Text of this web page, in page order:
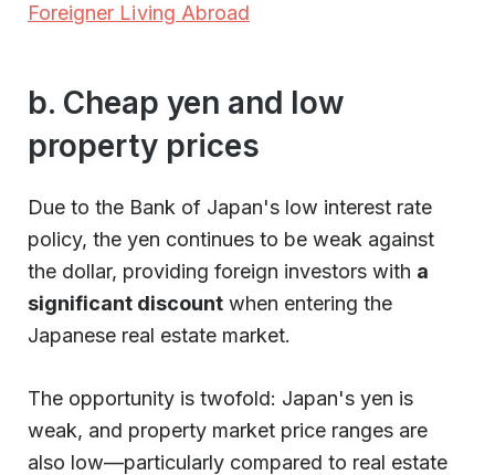
Foreigner Living Abroad
b. Cheap yen and low
property prices
Due to the Bank of Japan's low interest rate
policy, the yen continues to be weak against
the dollar, providing foreign investors with a
significant discount when entering the
Japanese real estate market.
The opportunity is twofold: Japan's yen is
weak, and property market price ranges are
also low—particularly compared to real estate